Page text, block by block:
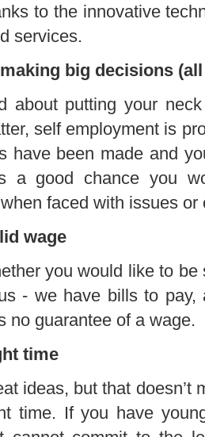
to the innovative
services.
big decisions
about putting your
self employment is
have been made and
a good chance you
faced with issues
wage
you would like to
- we have bills to
no guarantee of a wage.
time
ideas, but that doesn’t
time. If you have